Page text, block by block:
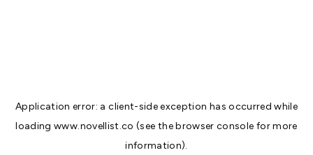
Application error: aclient-side exception has occurred while
loadingwww.novellist.co (see thebrowser console for more
information).